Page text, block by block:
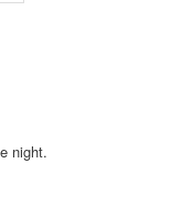
night.